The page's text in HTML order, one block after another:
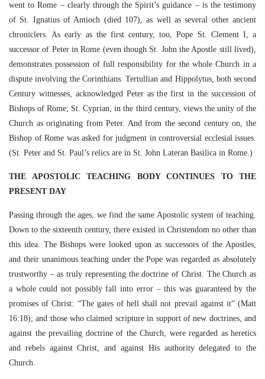
went to Rome – clearly through the Spirit’s guidance – is the testimony
of St. Ignatius of Antioch (died 107), as well as several other ancient
chroniclers. As early as the first century, too, Pope St. Clement I, a
successor of Peter in Rome (even though St. John the Apostle still lived),
demonstrates possession of full responsibility for the whole Church in a
dispute involving the Corinthians. Tertullian and Hippolytus, both second
Century witnesses, acknowledged Peter as the first in the succession of
Bishops of Rome; St. Cyprian, in the third century, views the unity of the
Church as originating from Peter. And from the second century on, the
Bishop of Rome was asked for judgment in controversial ecclesial issues.
(St. Peter and St. Paul’s relics are in St. John Lateran Basilica in Rome.)
THE APOSTOLIC TEACHING BODY CONTINUES TO THE
PRESENT DAY
Passing through the ages, we find the same Apostolic system of teaching.
Down to the sixteenth century, there existed in Christendom no other than
this idea. The Bishops were looked upon as successors of the Apostles,
and their unanimous teaching under the Pope was regarded as absolutely
trustworthy – as truly representing the doctrine of Christ. The Church as
a whole could not possibly fall into error – this was guaranteed by the
promises of Christ: “The gates of hell shall not prevail against it” (Matt
16:18); and those who claimed scripture in support of new doctrines, and
against the prevailing doctrine of the Church, were regarded as heretics
and rebels against Christ, and against His authority delegated to the
Church.